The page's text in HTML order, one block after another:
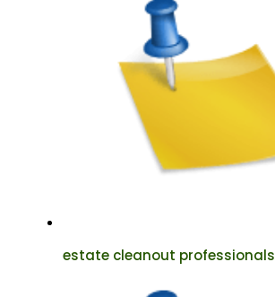
estate cleanout professionals